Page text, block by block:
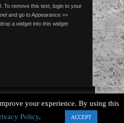
To remove this text, login to your
and go to Appearance >>
a widget into this widget
Acoustic, All Rights Reserved.
your experience. By using this
Policy. ACCEPT